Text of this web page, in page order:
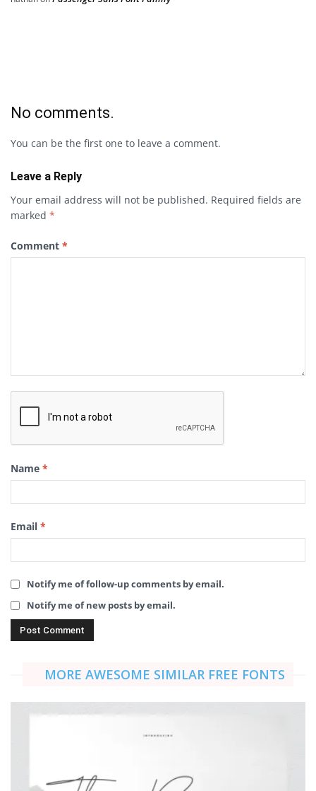
No comments.
You can be the first one to leave a comment.
Leave a Reply
Your email address will not be published. Required fields are
marked *
Comment *
Name *
Email *
Notify me of follow-up comments by email.
Notify me of new posts by email.
MORE AWESOME SIMILAR FREE FONTS